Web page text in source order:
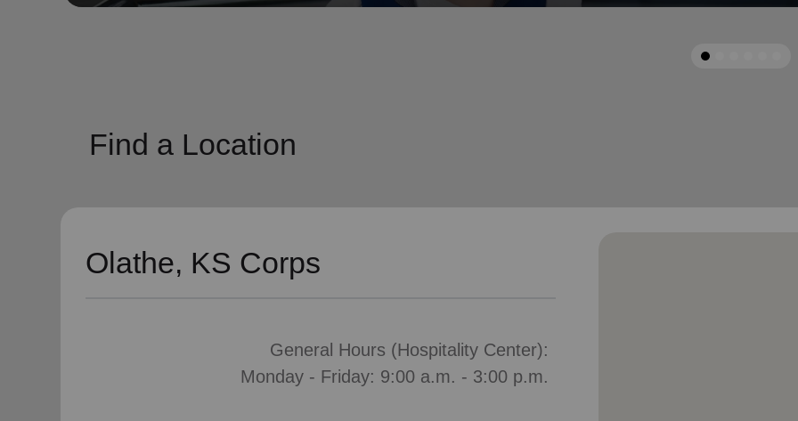
soup_kitchenHunger cardio_loadHealth Services
Previous
Find a Location
Olathe, KS Corps
General Hours (Hospitality Center):
Monday - Friday: 9:00 a.m. - 3:00 p.m.